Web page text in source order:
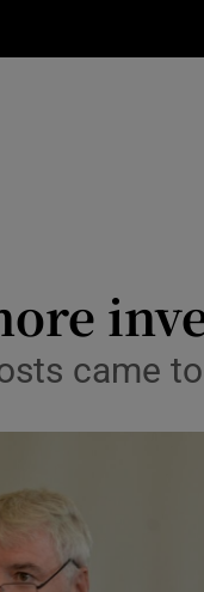
Media
Abroad
Motors
came